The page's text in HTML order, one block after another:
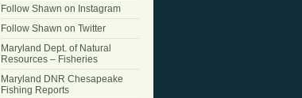
Follow Shawn on Instagram
Follow Shawn on Twitter
Maryland Dept. of Natural
Resources – Fisheries
Maryland DNR Chesapeake
Fishing Reports